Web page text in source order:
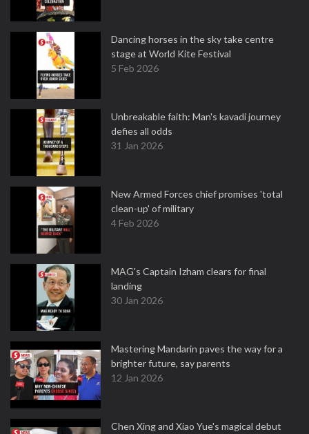
Dancing horses in the sky take centre
stage at World Kite Festival
5 Feb 2026
Unbreakable faith: Man's kavadi journey
defies all odds
31 Jan 2026
New Armed Forces chief promises 'total
clean-up' of military
4 Feb 2026
MAG's Captain Izham clears for final
landing
30 Jan 2026
Mastering Mandarin paves the way for a
brighter future, say parents
12 Jan 2026
Chen Xing and Xiao Yue's magical debut